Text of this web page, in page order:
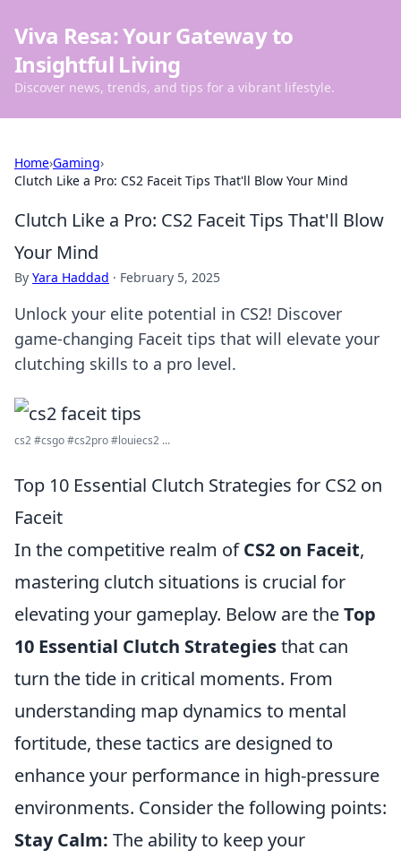
Viva Resa: Your Gateway to
Insightful Living
Discover news, trends, and tips for a vibrant lifestyle.
Home›Gaming›
Clutch Like a Pro: CS2 Faceit Tips That'll Blow Your Mind
Clutch Like a Pro: CS2 Faceit Tips That'll Blow
Your Mind
By Yara Haddad · February 5, 2025
Unlock your elite potential in CS2! Discover
game-changing Faceit tips that will elevate your
clutching skills to a pro level.
cs2 #csgo #cs2pro #louiecs2 ...
Top 10 Essential Clutch Strategies for CS2 on
Faceit
In the competitive realm ofCS2 on Faceit,
mastering clutch situations is crucial for
elevating your gameplay. Below are theTop
10 Essential Clutch Strategiesthat can
turn the tide in critical moments. From
understanding map dynamics to mental
fortitude, these tactics are designed to
enhance your performance in high-pressure
environments. Consider the following points:
Stay Calm: The ability to keep your